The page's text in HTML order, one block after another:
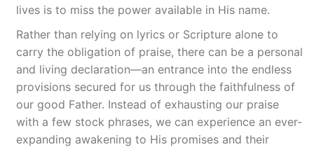
lives is to miss the power available in His name.
Rather than relying on lyrics or Scripture alone to
carry the obligation of praise, there can be a personal
and living declaration—an entrance into the endless
provisions secured for us through the faithfulness of
our good Father. Instead of exhausting our praise
with a few stock phrases, we can experience an ever-
expanding awakening to His promises and their